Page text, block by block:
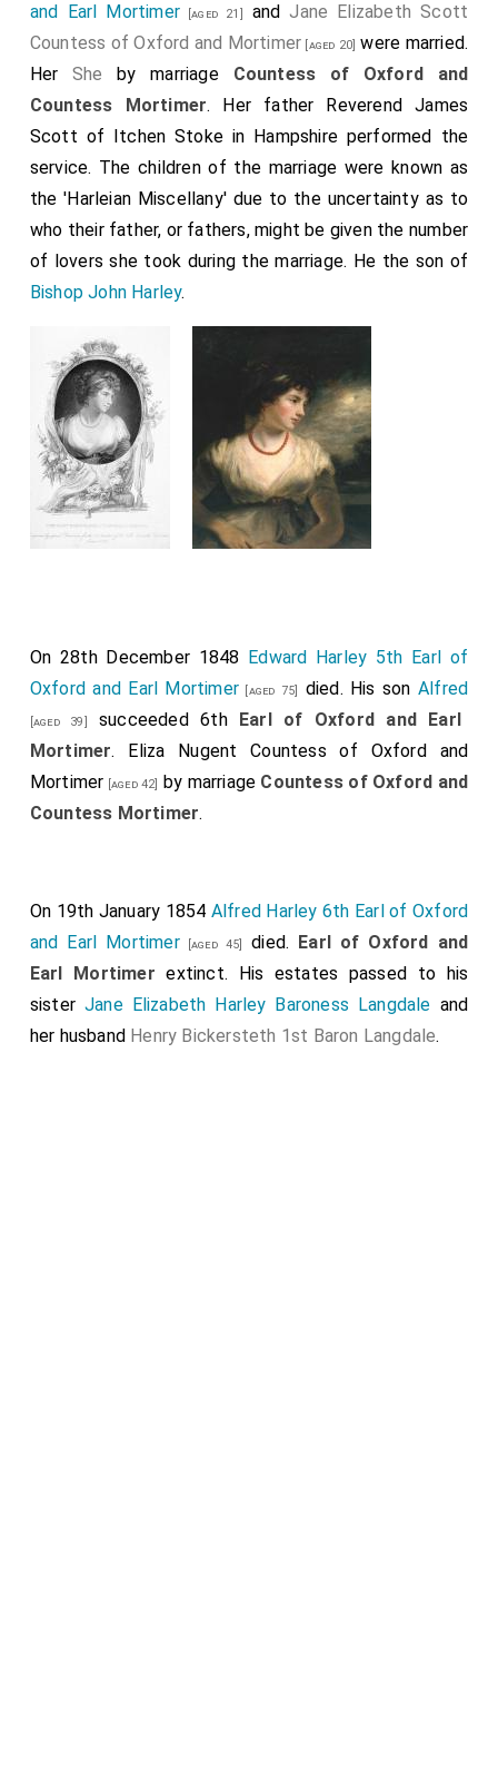
and Earl Mortimer [aged 21] andJane Elizabeth Scott
Countess of Oxford and Mortimer [aged 20] were married.
HerShe by marriage Countess of Oxford and
Countess Mortimer. Her father Reverend James
Scott of Itchen Stoke in Hampshireperformed the
service. The children of the marriage were known as
the 'Harleian Miscellany' due to the uncertainty as to
who their father, or fathers, might be given the number
of lovers she took during the marriage. He the son of
Bishop John Harley.
On 28th December 1848 Edward Harley 5th Earl of
Oxford and Earl Mortimer [aged 75] died. His son Alfred
[aged 39] succeeded 6th Earl of Oxford and Earl
Mortimer. Eliza Nugent Countess of Oxford and
Mortimer [aged 42] by marriage Countess of Oxford and
Countess Mortimer.
On 19th January 1854 Alfred Harley 6th Earl of Oxford
and Earl Mortimer[aged 45] died. Earl of Oxford and
Earl Mortimer extinct. His estates passed to his
sister Jane Elizabeth Harley Baroness Langdale and
her husband Henry Bickersteth 1st Baron Langdale.